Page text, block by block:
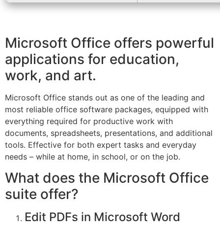
Microsoft Office offers powerful
applications for education,
work, and art.
Microsoft Office stands out as one of the leading and
most reliable office software packages, equipped with
everything required for productive work with
documents, spreadsheets, presentations, and additional
tools. Effective for both expert tasks and everyday
needs – while at home, in school, or on the job.
What does the Microsoft Office
suite offer?
Edit PDFs in Microsoft Word